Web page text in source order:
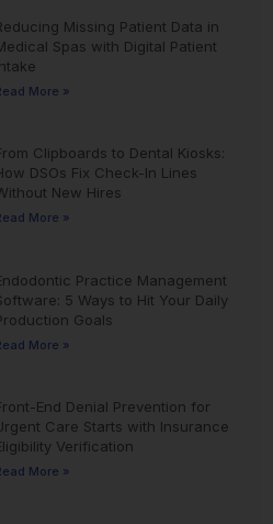
Missing Patient Data in
Spas with Digital Patient
More »
Clipboards to Dental Kiosks:
DSOs Fix Check-In Lines
New Hires
More »
Practice Management
5 Ways to Hit Your Daily
Goals
More »
End Denial Prevention for
Care Starts with Insurance
Verification
More »